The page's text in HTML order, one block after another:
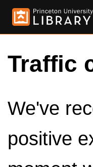
Traffic
We've
positive